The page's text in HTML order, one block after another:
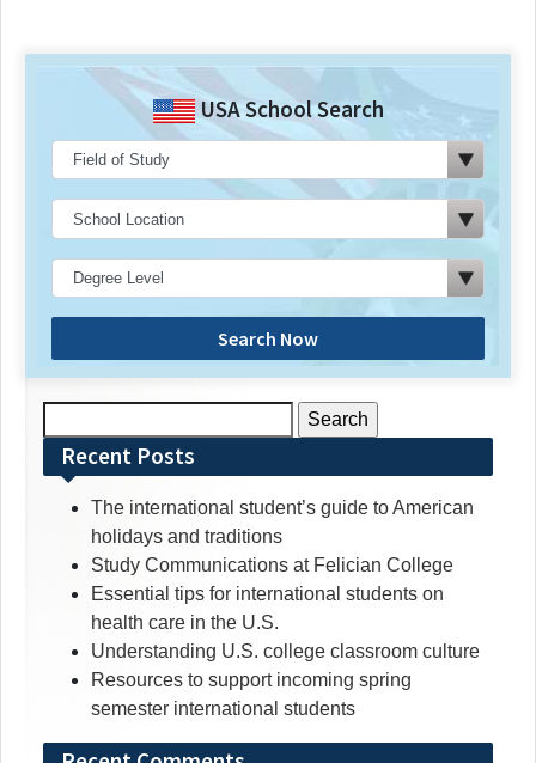
USA School Search
Search Now
for:Recent Posts
The international student’s guide to American
holidays and traditions
Study Communications at Felician College
Essential tips for international students on
health care in the U.S.
Understanding U.S. college classroom culture
Resources to support incoming spring
semester international students